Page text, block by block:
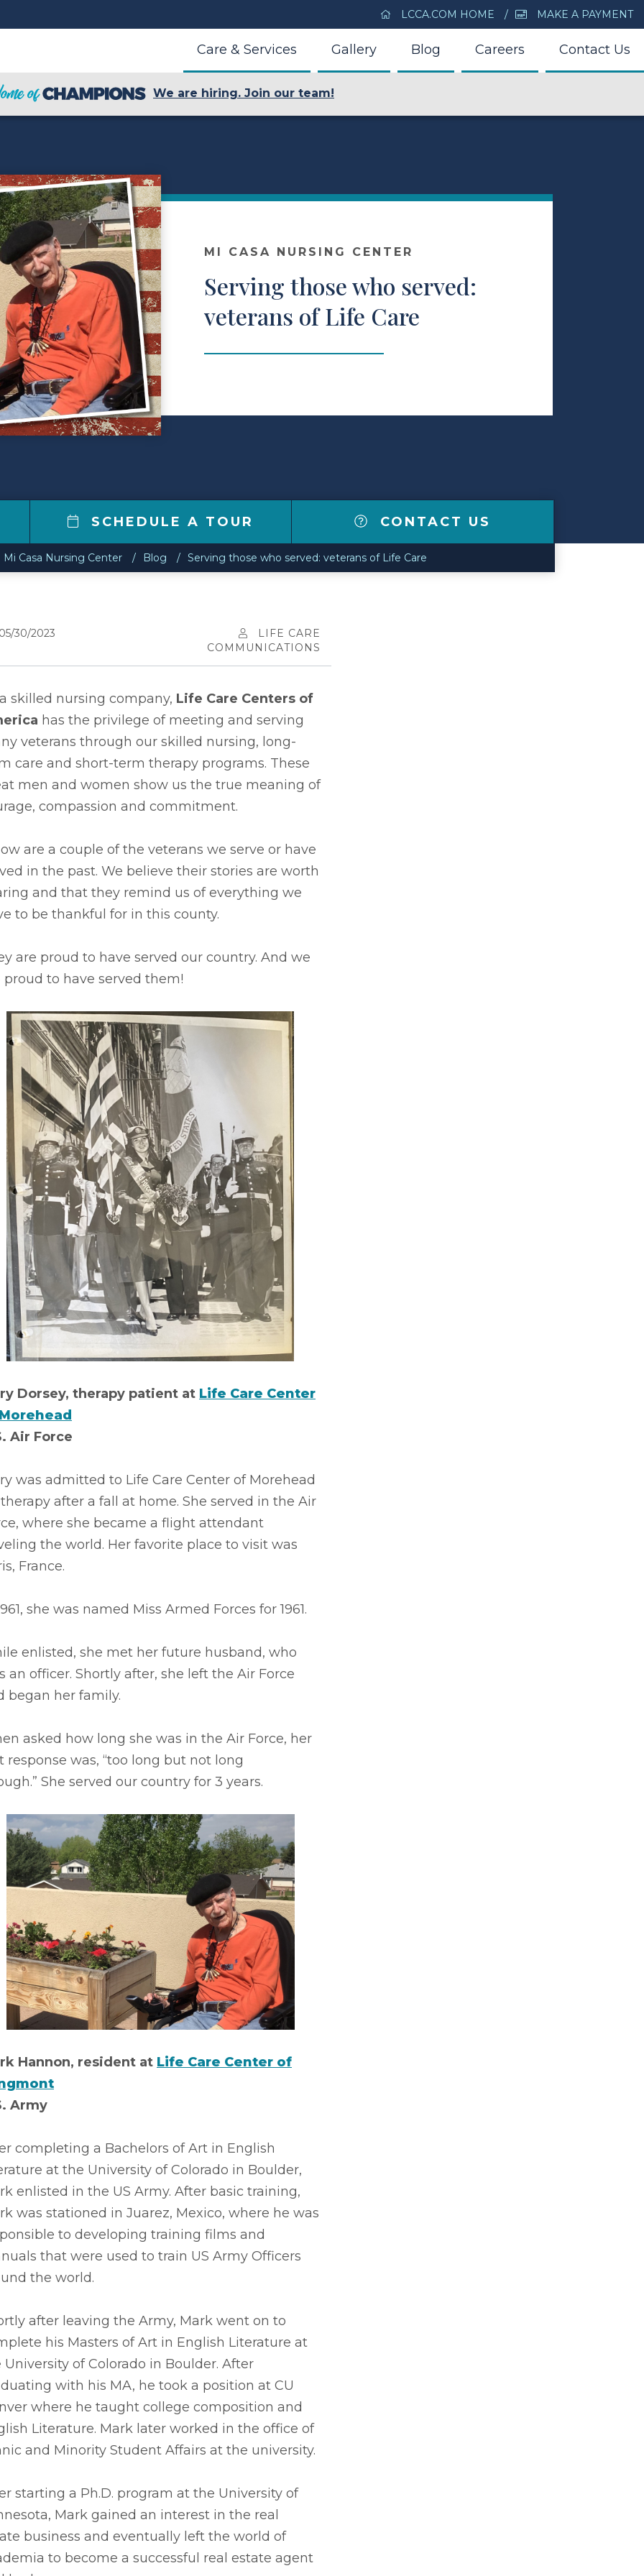
LCCA.COM HOME MAKE A PAYMENT
Care & Services Gallery Blog Careers Contact Us
We are hiring. Join our team!
MI CASA NURSING CENTER
Serving those who served:
veterans of Life Care
SCHEDULE A TOUR CONTACT US
Mi Casa Nursing Center Blog Serving those who served: veterans of Life Care
30/2023
LIFE CARE
COMMUNICATIONS
skilled nursing company, Life Care Centers of
has the privilege of meeting and serving
veterans through our skilled nursing, long-
care and short-term therapy programs. These
men and women show us the true meaning of
compassion and commitment.
are a couple of the veterans we serve or have
in the past. We believe their stories are worth
and that they remind us of everything we
to be thankful for in this county.
are proud to have served our country. And we
proud to have served them!
Dorsey, therapy patient at Life Care Center
Air Force
was admitted to Life Care Center of Morehead
after a fall at home. She served in the Air
where she became a flight attendant
the world. Her favorite place to visit was
France.
she was named Miss Armed Forces for 1961.
enlisted, she met her future husband, who
an officer. Shortly after, she left the Air Force
began her family.
asked how long she was in the Air Force, her
response was, “too long but not long
She served our country for 3 years.
Hannon, resident at Life Care Center of
Army
completing a Bachelors of Art in English
at the University of Colorado in Boulder,
enlisted in the US Army. After basic training,
was stationed in Juarez, Mexico, where he was
to developing training films and
that were used to train US Army Officers
the world.
after leaving the Army, Mark went on to
his Masters of Art in English Literature at
University of Colorado in Boulder. After
with his MA, he took a position at CU
where he taught college composition and
Literature. Mark later worked in the office of
and Minority Student Affairs at the university.
starting a Ph.D. program at the University of
Mark gained an interest in the real
business and eventually left the world of
to become a successful real estate agent